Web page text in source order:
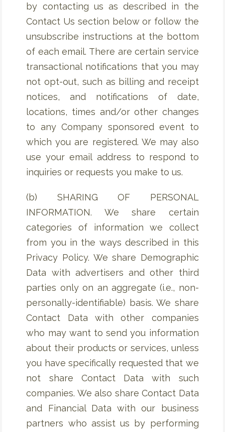
by contacting us as described in the
Contact Us section below or follow the
unsubscribe instructions at the bottom
of each email. There are certain service
transactional notifications that you may
not opt-out, such as billing and receipt
notices, and notifications of date,
locations, times and/or other changes
to any Company sponsored event to
which you are registered. We may also
use your email address to respond to
inquiries or requests you make to us.
(b) SHARING OF PERSONAL
INFORMATION. We share certain
categories of information we collect
from you in the ways described in this
Privacy Policy. We share Demographic
Data with advertisers and other third
parties only on an aggregate (i.e., non-
personally-identifiable) basis. We share
Contact Data with other companies
who may want to send you information
about their products or services, unless
you have specifically requested that we
not share Contact Data with such
companies. We also share Contact Data
and Financial Data with our business
partners who assist us by performing